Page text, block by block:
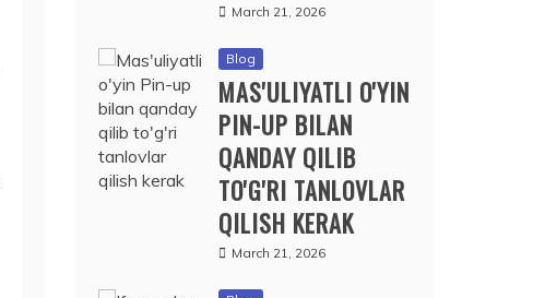
March 21, 2026
Blog
MAS'ULIYATLI O'YIN
PIN-UP BILAN
QANDAY QILIB
TO'G'RI TANLOVLAR
QILISH KERAK
March 21, 2026